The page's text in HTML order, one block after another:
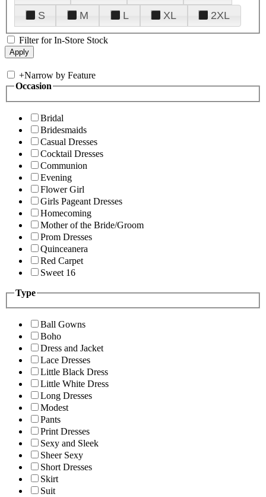
S
M L XL 2XL
Filter for In-Store Stock
+Narrow by Feature
Occasion
Bridal
Bridesmaids
Casual Dresses
Cocktail Dresses
Communion
Evening
Flower Girl
Girls Pageant Dresses
Homecoming
Mother of the Bride/Groom
Prom Dresses
Quinceanera
Red Carpet
Sweet 16
Type
Ball Gowns
Boho
Dress and Jacket
Lace Dresses
Little Black Dress
Little White Dress
Long Dresses
Modest
Pants
Print Dresses
Sexy and Sleek
Sheer Sexy
Short Dresses
Skirt
Suit